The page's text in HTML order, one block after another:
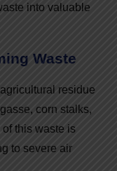
into valuable
Waste
residue
corn stalks,
this waste is
to severe air